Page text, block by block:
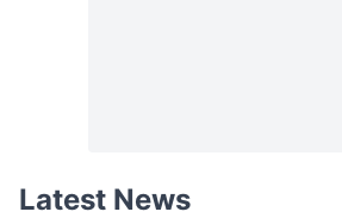
Latest News